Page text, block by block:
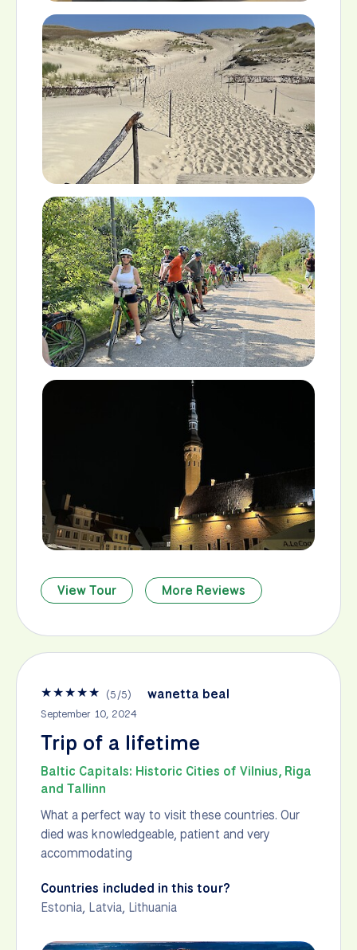
View Tour More Reviews
★★★★★ (5/5) wanetta beal
September 10, 2024
Trip of a lifetime
Baltic Capitals: Historic Cities of Vilnius, Riga
and Tallinn
What a perfect way to visit these countries. Our
died was knowledgeable, patient and very
accommodating
Countries included in this tour?
Estonia, Latvia, Lithuania